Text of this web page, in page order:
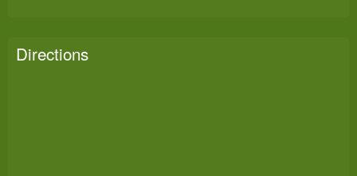
Directions